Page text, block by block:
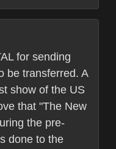
for sending
be transferred. A
show of the US
that "The New
the pre-
done to the